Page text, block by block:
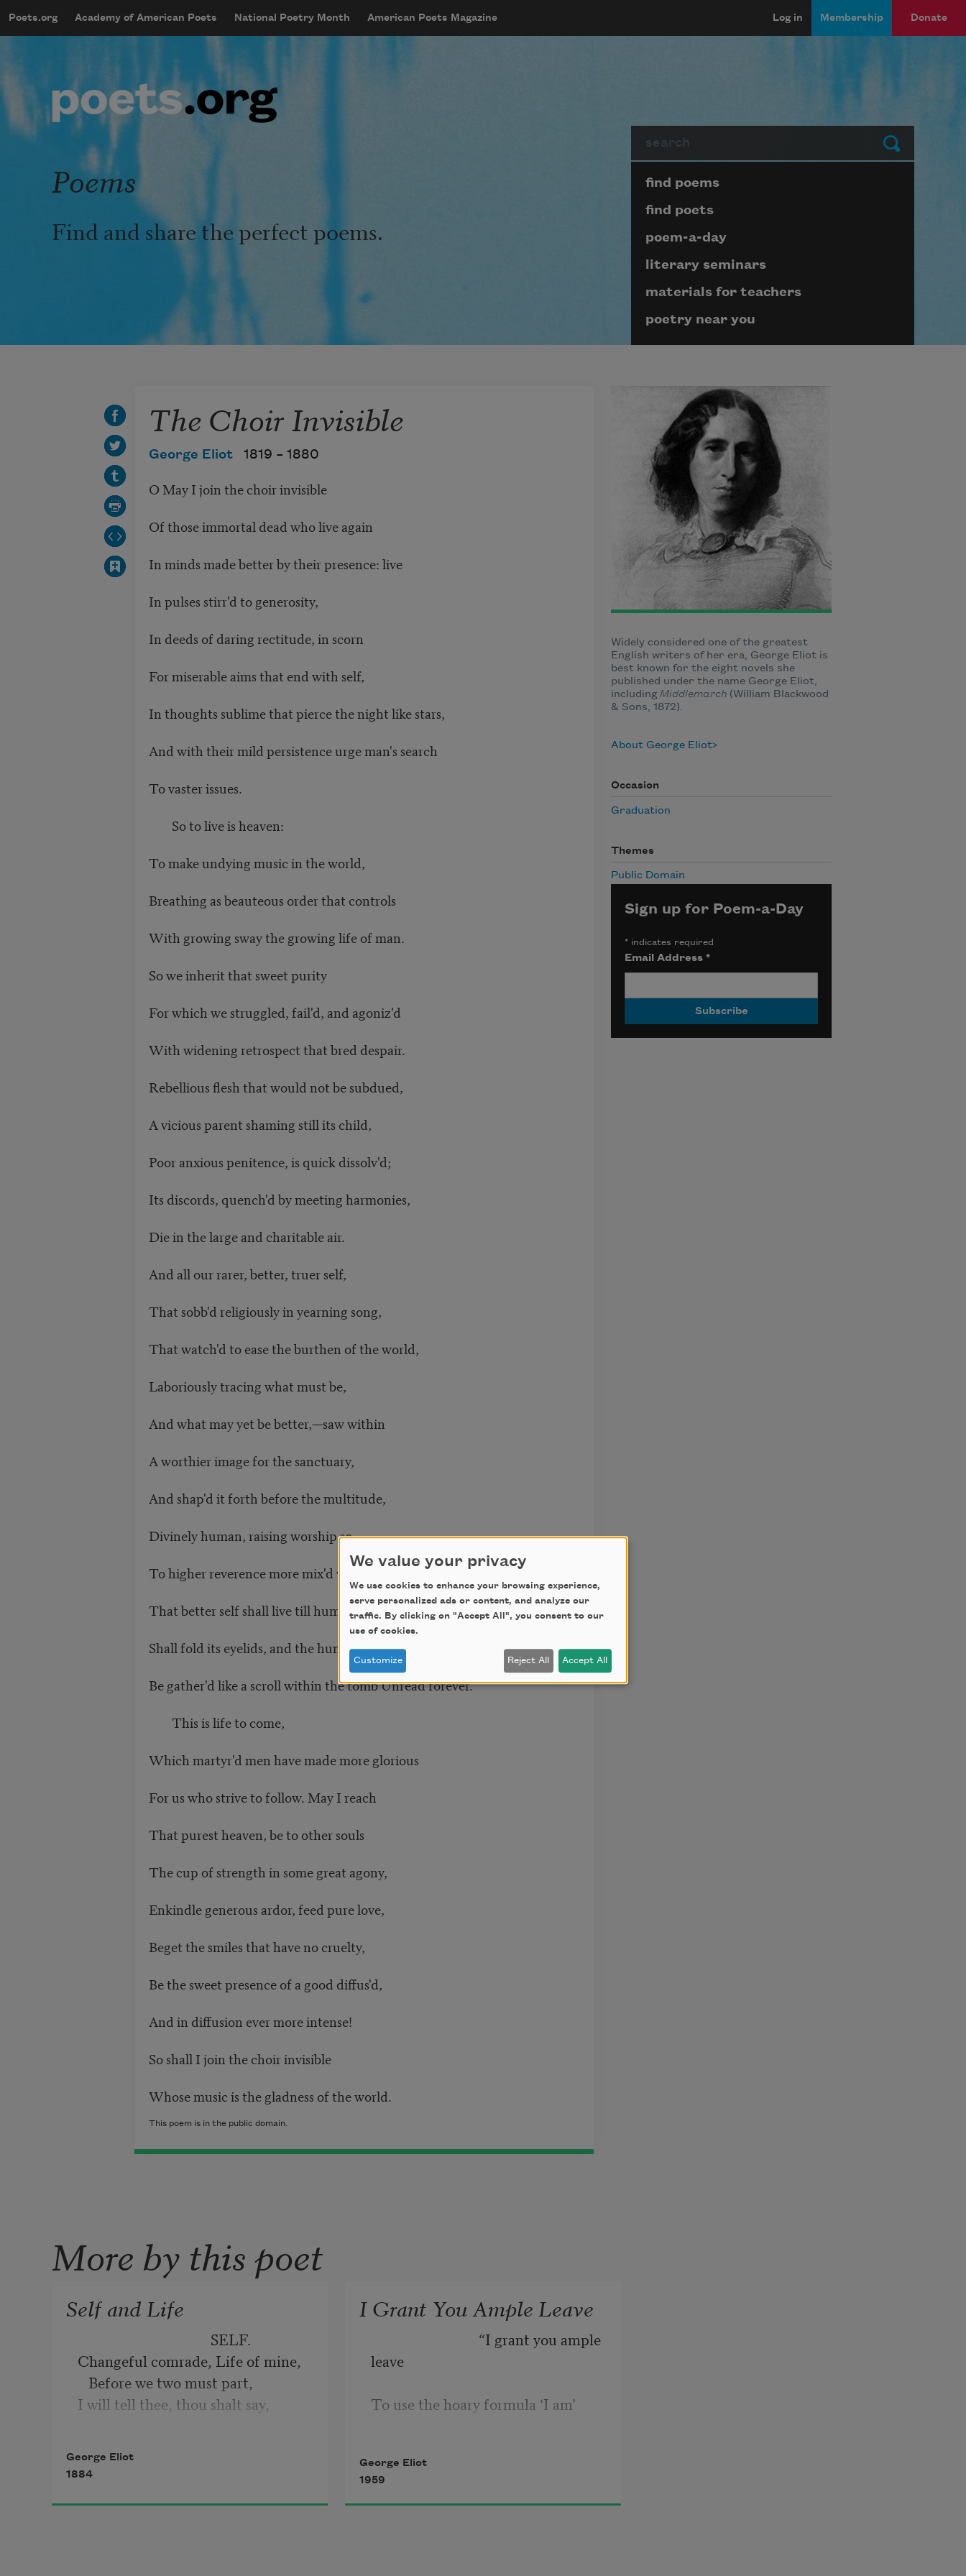
mobileMenu
Main navigation
Poets.org Academy of American Poets National Poetry Month American Poets Magazine
User account menu
Log in Membership Donate
Submit
Poems
Find and share the perfect poems.
Page submenu block
find poems
find poets
poem-a-day
literary seminars
materials for teachers
poetry near you
The Choir Invisible
George Eliot 1819 – 1880
O May I join the choir invisible
Of those immortal dead who live again
In minds made better by their presence: live
In pulses stirr'd to generosity,
In deeds of daring rectitude, in scorn
For miserable aims that end with self,
In thoughts sublime that pierce the night like stars,
And with their mild persistence urge man's search
To vaster issues.
So to live is heaven:
To make undying music in the world,
Breathing as beauteous order that controls
With growing sway the growing life of man.
So we inherit that sweet purity
For which we struggled, fail'd, and agoniz'd
With widening retrospect that bred despair.
Rebellious flesh that would not be subdued,
A vicious parent shaming still its child,
Poor anxious penitence, is quick dissolv'd;
Its discords, quench'd by meeting harmonies,
Die in the large and charitable air.
And all our rarer, better, truer self,
That sobb'd religiously in yearning song,
That watch'd to ease the burthen of the world,
Laboriously tracing what must be,
And what may yet be better,—saw within
A worthier image for the sanctuary,
And shap'd it forth before the multitude,
Divinely human, raising worship so
To higher reverence more mix'd with love,—
That better self shall live till human Time
Shall fold its eyelids, and the human sky
Be gather'd like a scroll within the tomb Unread forever.
This is life to come,
Which martyr'd men have made more glorious
For us who strive to follow. May I reach
That purest heaven, be to other souls
The cup of strength in some great agony,
Enkindle generous ardor, feed pure love,
Beget the smiles that have no cruelty,
Be the sweet presence of a good diffus'd,
And in diffusion ever more intense!
So shall I join the choir invisible
Whose music is the gladness of the world.
This poem is in the public domain.
Widely considered one of the greatest
English writers of her era, George Eliot is
best known for the eight novels she
published under the name George Eliot,
includingMiddlemarch (William Blackwood
& Sons, 1872).
About George Eliot
Occasion
Graduation
Themes
Public Domain
Sign up for Poem-a-Day
*indicates required
Email Address *
More by this poet
Self and Life
SELF.
Changeful comrade, Life of mine,
Before we two must part,
I will tell thee, thou shalt say,
George Eliot
1884
I Grant You Ample Leave
“I grant you ample
leave
To use the hoary formula ‘I am’
thought is not;
But fill the void with definition, ‘I’
George Eliot
1959
We value your privacy
We use cookies to enhance your browsing experience,
serve personalized ads or content, and analyze our
traffic. By clicking on "Accept All", you consent to our
use of cookies.
Customize Reject All Accept All